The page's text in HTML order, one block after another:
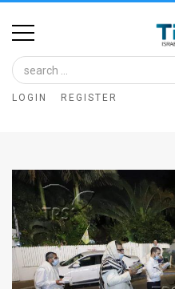
Home
Image
Bank
Glance
Articles
News
LOGIN REGISTER